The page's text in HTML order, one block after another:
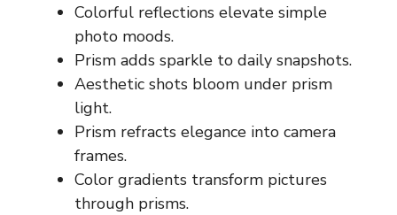
Colorful reflections elevate simple
photo moods.
Prism adds sparkle to daily snapshots.
Aesthetic shots bloom under prism
light.
Prism refracts elegance into camera
frames.
Color gradients transform pictures
through prisms.